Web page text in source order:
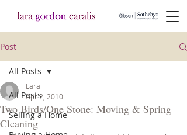
Post
All Posts
Selling a Home
All Posts
Two Birds/One Stone: Moving & Spring
Cleaning
Lara
Apr 2, 2010